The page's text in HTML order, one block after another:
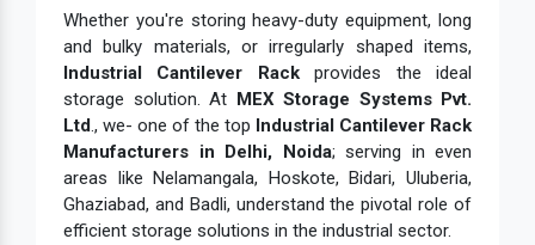
Whether you're storing heavy-duty equipment, long
and bulky materials, or irregularly shaped items,
Industrial Cantilever Rackprovides the ideal
storage solution. At MEX Storage Systems Pvt.
Ltd., we- one of the top Industrial Cantilever Rack
Manufacturers in Delhi, Noida; serving in even
areas like Nelamangala, Hoskote, Bidari, Uluberia,
Ghaziabad, and Badli, understand the pivotal role of
efficient storage solutions in the industrial sector.